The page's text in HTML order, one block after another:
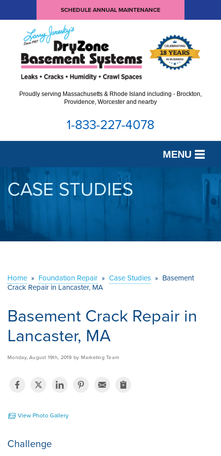
SCHEDULE ANNUAL MAINTENANCE
Proudly serving Massachusetts & Rhode Island including - Brockton,
Providence, Worcester and nearby
1-833-227-4078
MENU
SERVICES
ABOUT US
CONTACT US
CASE STUDIES
Home » Foundation Repair » Case Studies » Basement
Crack Repair in Lancaster, MA
Basement Crack Repair in
Lancaster, MA
Monday, August 19th, 2019 by Marketing Team
View Photo Gallery
Challenge